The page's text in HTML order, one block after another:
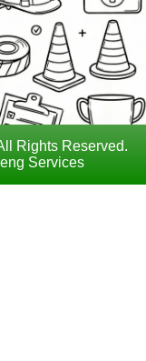
Rights Reserved.
Services